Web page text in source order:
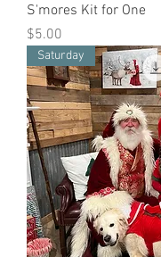
S'mores Kit for One
Price
$5.00
Saturday